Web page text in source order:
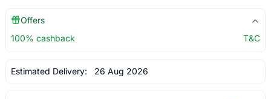
Offers
100% cashback
T&C
Estimated Delivery: 26 Aug 2026